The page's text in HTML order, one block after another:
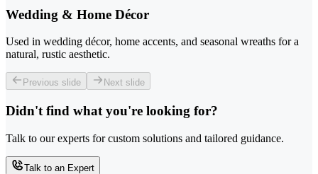
Wedding & Home Décor
Used in wedding décor, home accents, and seasonal wreaths for a
natural, rustic aesthetic.
Previous slide Next slide
Didn't find what you're looking for?
Talk to our experts for custom solutions and tailored guidance.
Talk to an Expert